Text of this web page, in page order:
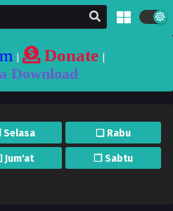
| Donate|
Download
Selasa ❏ Rabu
Jum'at ❐ Sabtu